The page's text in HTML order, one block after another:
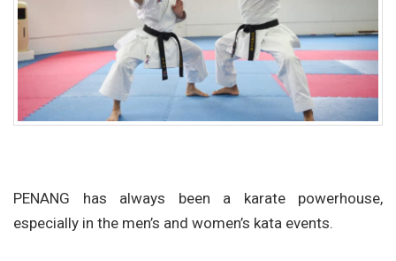
PENANG has always been a karate powerhouse,
especially in the men’s and women’s kata events.